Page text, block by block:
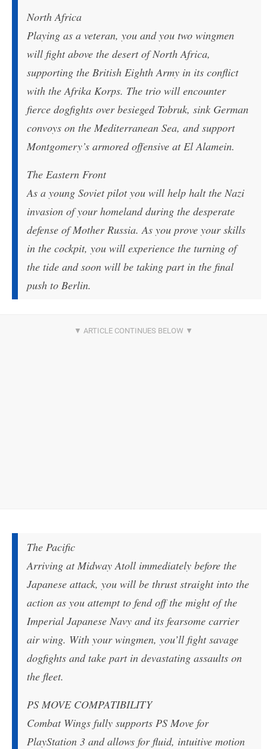
North Africa
Playing as a veteran, you and you two wingmen
will fight above the desert of North Africa,
supporting the British Eighth Army in its conflict
with the Afrika Korps. The trio will encounter
fierce dogfights over besieged Tobruk, sink German
convoys on the Mediterranean Sea, and support
Montgomery’s armored offensive at El Alamein.
The Eastern Front
As a young Soviet pilot you will help halt the Nazi
invasion of your homeland during the desperate
defense of Mother Russia. As you prove your skills
in the cockpit, you will experience the turning of
the tide and soon will be taking part in the final
push to Berlin.
The Pacific
Arriving at Midway Atoll immediately before the
Japanese attack, you will be thrust straight into the
action as you attempt to fend off the might of the
Imperial Japanese Navy and its fearsome carrier
air wing. With your wingmen, you’ll fight savage
dogfights and take part in devastating assaults on
the fleet.
PS MOVE COMPATIBILITY
Combat Wings fully supports PS Move for
PlayStation 3 and allows for fluid, intuitive motion